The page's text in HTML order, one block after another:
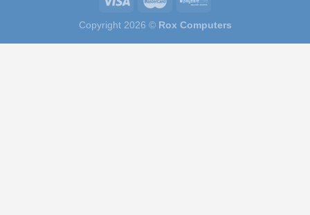
Copyright 2026 © Rox Computers